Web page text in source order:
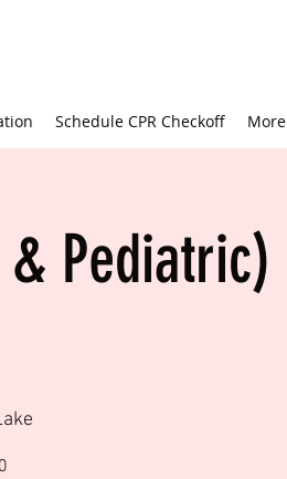
Schedule CPR Checkoff More
& Pediatric)